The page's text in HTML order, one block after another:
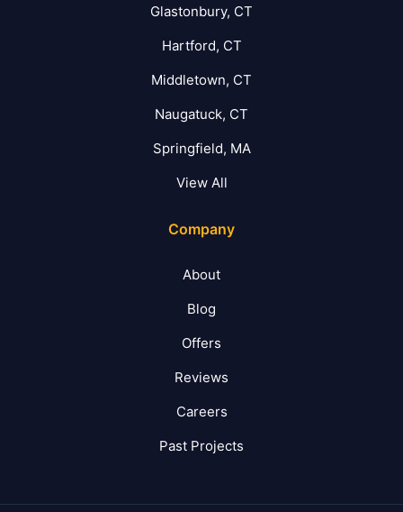
Glastonbury, CT
Hartford, CT
Middletown, CT
Naugatuck, CT
Springfield, MA
View All
Company
About
Blog
Offers
Reviews
Careers
Past Projects